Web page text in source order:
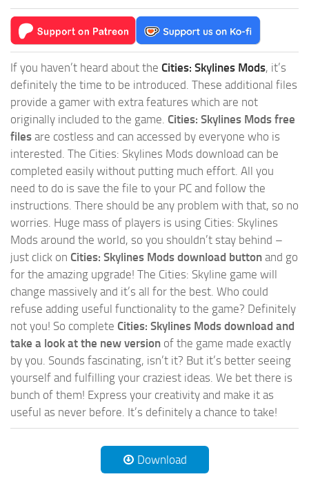
If you haven’t heard about the Cities: Skylines Mods, it’s
definitely the time to be introduced. These additional files
provide a gamer with extra features which are not
originally included to the game. Cities: Skylines Mods free
files are costless and can accessed by everyone who is
interested. The Cities: Skylines Mods download can be
completed easily without putting much effort. All you
need to do is save the file to your PC and follow the
instructions. There should be any problem with that, so no
worries. Huge mass of players is using Cities: Skylines
Mods around the world, so you shouldn’t stay behind –
just click on Cities: Skylines Mods download button and go
for the amazing upgrade! The Cities: Skyline game will
change massively and it’s all for the best. Who could
refuse adding useful functionality to the game? Definitely
not you! So complete Cities: Skylines Mods download and
take a look at the new version of the game made exactly
by you. Sounds fascinating, isn’t it? But it’s better seeing
yourself and fulfilling your craziest ideas. We bet there is
bunch of them! Express your creativity and make it as
useful as never before. It’s definitely a chance to take!
Download